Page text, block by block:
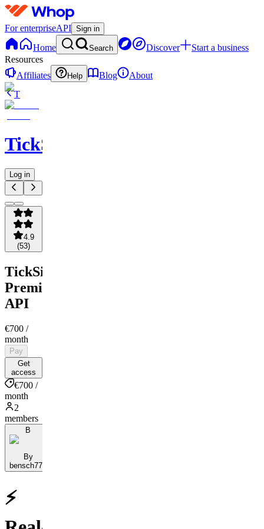
For enterpriseAPI Sign in
Home Search Discover
Start a business
Resources
Affiliates
Help Blog
About
T
TickSights
Log in
4.9
(53)
TickSights
Premium
API
€700 /
month
Pay
Get
access
€700 /
month
2
members
B
By
bensch777
⚡